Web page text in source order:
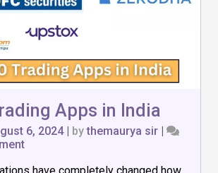
Apps in India
6, 2024| bythemaurya sir
on